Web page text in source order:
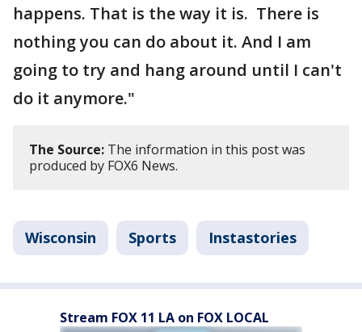
happens. That is the way it is. There is
nothing you can do about it. And I am
going to try and hang around until I can't
do it anymore."
The Source: The information in this post was
produced by FOX6 News.
Wisconsin Sports Instastories
Stream FOX 11 LA on FOX LOCAL